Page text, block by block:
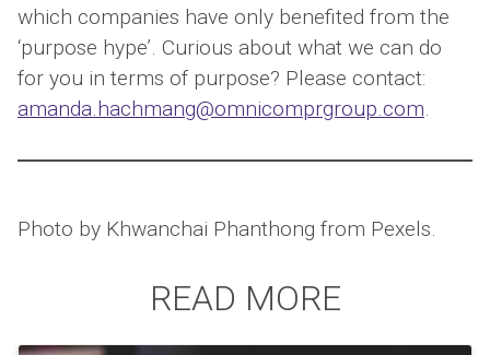
which companies have only benefited from the
‘purpose hype’. Curious about what we can do
for you in terms of purpose? Please contact:
amanda.hachmang@omnicomprgroup.com.
Photo by Khwanchai Phanthong from Pexels.
READ MORE